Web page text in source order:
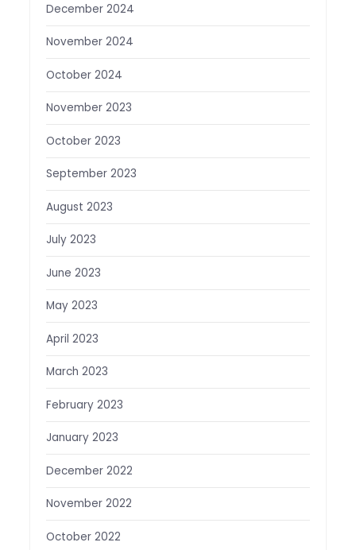
December 2024
November 2024
October 2024
November 2023
October 2023
September 2023
August 2023
July 2023
June 2023
May 2023
April 2023
March 2023
February 2023
January 2023
December 2022
November 2022
October 2022